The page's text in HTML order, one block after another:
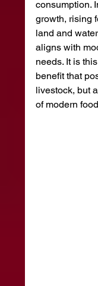
consumption.
growth, rising
land and
aligns with
needs. It is
benefit that
livestock, but
of modern